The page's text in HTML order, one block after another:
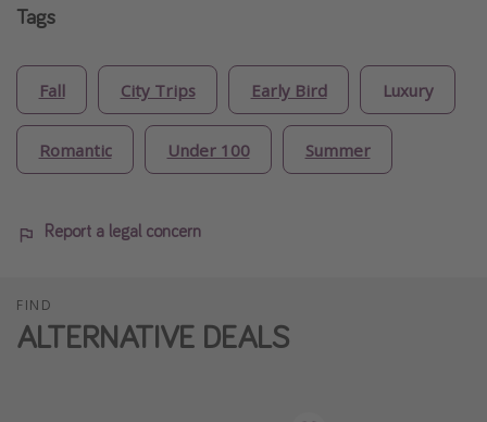
Tags
Fall City Trips Early Bird Luxury
Romantic Under 100 Summer
Report a legal concern
FIND
ALTERNATIVE DEALS